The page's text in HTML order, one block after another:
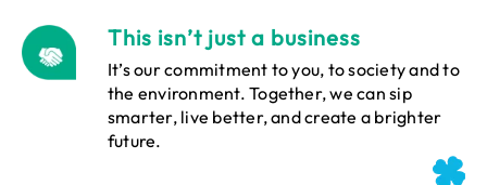
This isn’t just a business
It’s our commitment to you, to society and to
the environment. Together, we can sip
smarter, live better, and create a brighter
future.